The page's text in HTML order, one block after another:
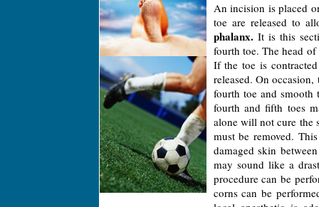
An incision is placed
toe are released to
phalanx. It is this
fourth toe. The head
If the toe is
released. On
fourth toe and smooth
fourth and fifth toes
alone will not cure the
must be removed.
damaged skin
may sound like a
procedure can be
corns can be